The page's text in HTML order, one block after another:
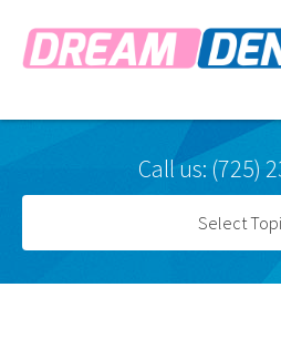
Call us: (725)
Select